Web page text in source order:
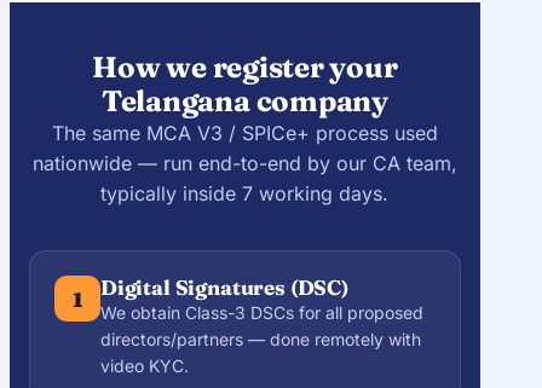
How we register your
Telangana company
The same MCA V3 / SPICe+ process used
nationwide — run end-to-end by our CA team,
typically inside 7 working days.
1 Digital Signatures (DSC)
We obtain Class-3 DSCs for all proposed
directors/partners — done remotely with
video KYC.